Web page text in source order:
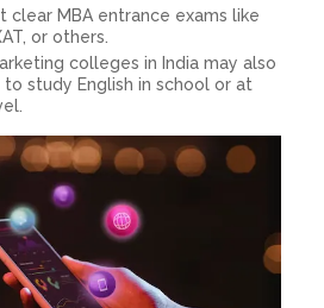
clear MBA entrance exams like
or others.
colleges in India may also
study English in school or at